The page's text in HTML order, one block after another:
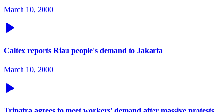
March 10, 2000
Caltex reports Riau people's demand to Jakarta
March 10, 2000
Tripatra agrees to meet workers' demand after massive protests